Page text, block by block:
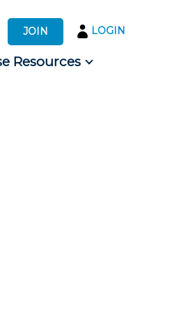
JOIN LOGIN
Resources